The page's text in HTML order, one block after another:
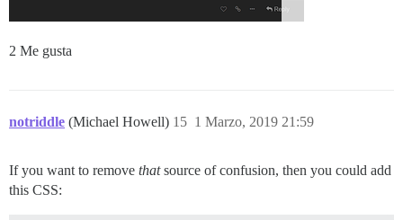
2 Me gusta
notriddle (Michael Howell) 1 Marzo, 2019 21:59
15
If you want to remove thatsource of confusion, then you could add
this CSS: